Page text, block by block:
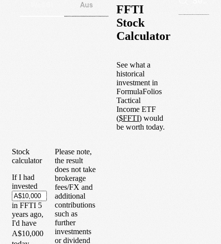
Aus
FFTI
Stock
Calculator
See what a
historical
investment in
FormulaFolios
Tactical
Income ETF
($FFTI) would
be worth today.
Stock
calculator
If I had
invested
in FFTI 5
years ago,
I'd have
A$10,000
Please note,
the result
does not take
brokerage
fees/FX and
additional
contributions
such as
further
investments
or dividend